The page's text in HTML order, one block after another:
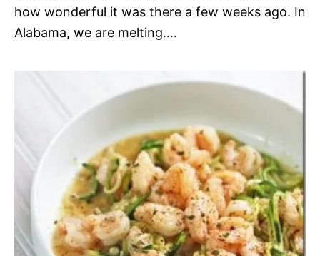
how wonderful it was there a few weeks ago. In
Alabama, we are melting….